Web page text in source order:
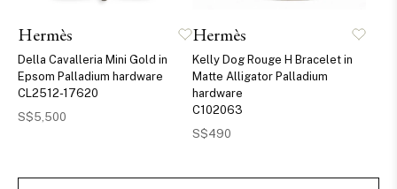
Hermès
Della Cavalleria Mini Gold in
Epsom Palladium hardware
CL2512-17620
S$5,500
Hermès
Kelly Dog Rouge H Bracelet in
Matte Alligator Palladium
hardware
C102063
S$490